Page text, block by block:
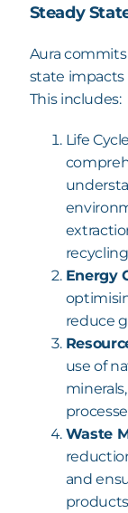
Steady
Aura
state impacts
This includes:
Life
Energy
reduce
use of
Waste
and